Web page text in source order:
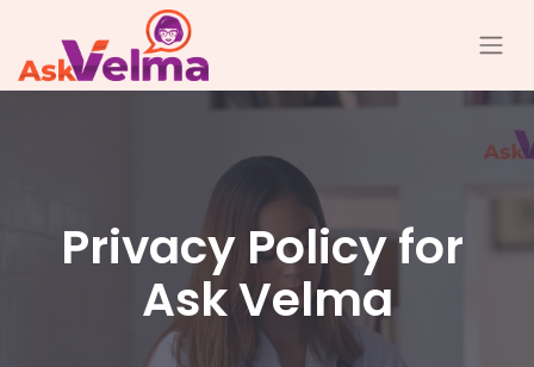
Privacy Policy for
Ask Velma